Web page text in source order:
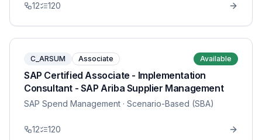
12 120
C_ARSUM Associate Available
SAP Certified Associate - Implementation
Consultant - SAP Ariba Supplier Management
SAP Spend Management · Scenario-Based (SBA)
12 120